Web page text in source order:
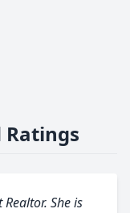
Ratings
She is